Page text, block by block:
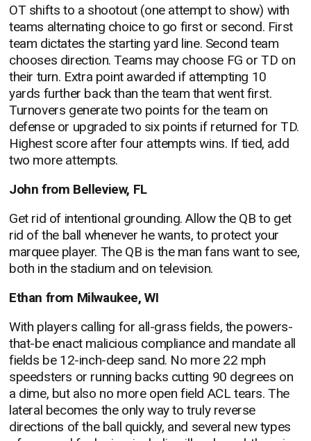
OT shifts to a shootout (one attempt to show) with
teams alternating choice to go first or second. First
team dictates the starting yard line. Second team
chooses direction. Teams may choose FG or TD on
their turn. Extra point awarded if attempting 10
yards further back than the team that went first.
Turnovers generate two points for the team on
defense or upgraded to six points if returned for TD.
Highest score after four attempts wins. If tied, add
two more attempts.
John from Belleview, FL
Get rid of intentional grounding. Allow the QB to get
rid of the ball whenever he wants, to protect your
marquee player. The QB is the man fans want to see,
both in the stadium and on television.
Ethan from Milwaukee, WI
With players calling for all-grass fields, the powers-
that-be enact malicious compliance and mandate all
fields be 12-inch-deep sand. No more 22 mph
speedsters or running backs cutting 90 degrees on
a dime, but also no more open field ACL tears. The
lateral becomes the only way to truly reverse
directions of the ball quickly, and several new types